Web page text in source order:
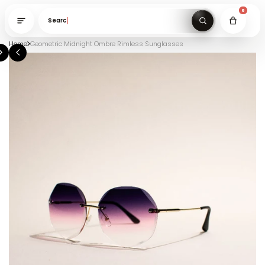
Search gifts un
Home Geometric Midnight Ombre Rimless Sunglasses